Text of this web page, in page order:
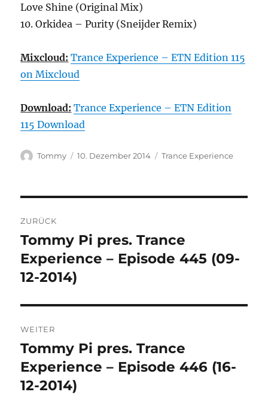
Love Shine (Original Mix)
10. Orkidea – Purity (Sneijder Remix)
Mixcloud: Trance Experience – ETN Edition 115
on Mixcloud
Download: Trance Experience – ETN Edition
115 Download
Autor
Tommy
Veröffentlicht
10. Dezember 2014 Kategorien
Trance Experience
ZURÜCK
Vorheriger
Beitrag:
Tommy Pi pres. Trance
Experience – Episode 445 (09-
12-2014)
WEITER
Nächster
Beitrag:
Tommy Pi pres. Trance
Experience – Episode 446 (16-
12-2014)